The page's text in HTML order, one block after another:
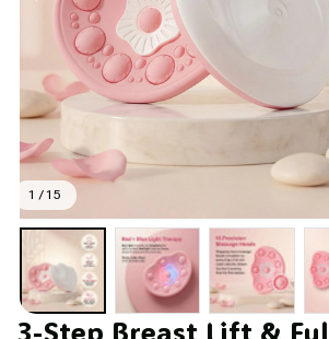
1 / 15
3-Step Breast Lift &